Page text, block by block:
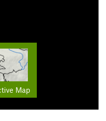
Map